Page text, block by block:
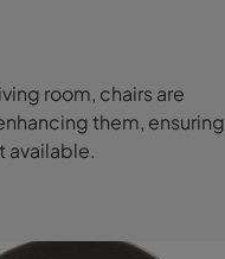
room, chairs are
them, ensuring
available.